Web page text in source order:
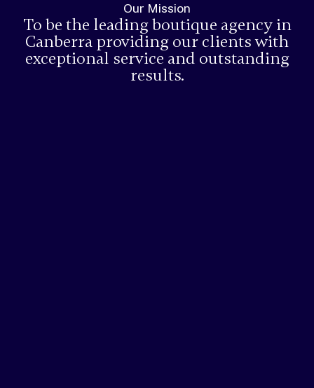
Our Mission
To be the leading boutique agency in
Canberra providing our clients with
exceptional service and outstanding
results.